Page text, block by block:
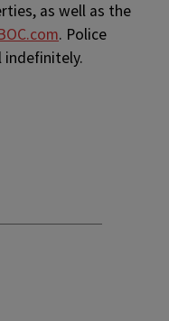
as well as the
. Police
indefinitely.